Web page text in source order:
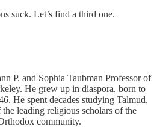
suck. Let’s find a third one.
P. and Sophia Taubman Professor of
He grew up in diaspora, born to
He spent decades studying Talmud,
leading religious scholars of the
community.